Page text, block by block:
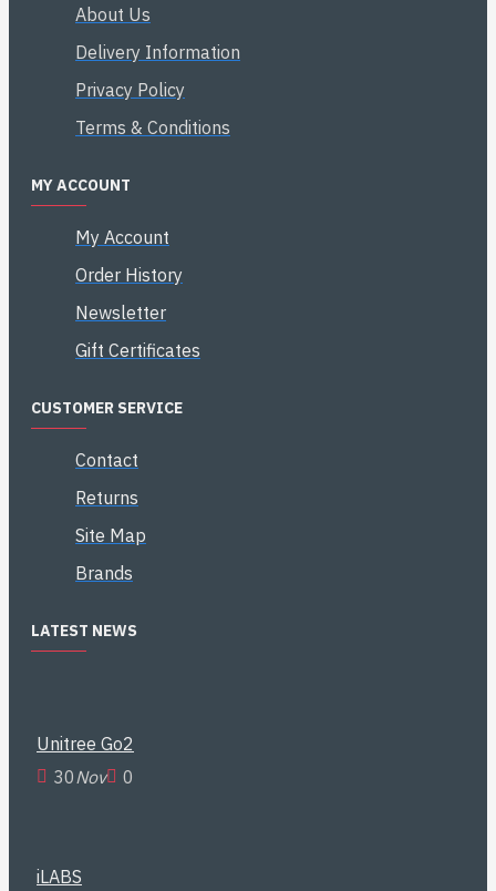
About Us
Delivery Information
Privacy Policy
Terms & Conditions
MY ACCOUNT
My Account
Order History
Newsletter
Gift Certificates
CUSTOMER SERVICE
Contact
Returns
Site Map
Brands
LATEST NEWS
Unitree Go2
30Nov 0
iLABS